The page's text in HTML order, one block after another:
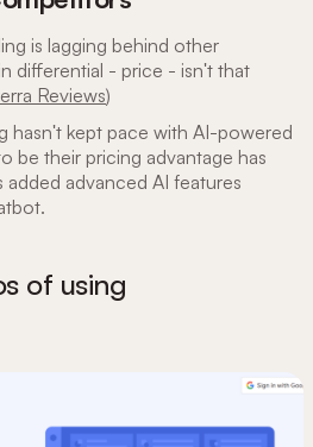
is lagging behind other
differential - price - isn't that
Reviews)
hasn't kept pace with AI-powered
be their pricing advantage has
advanced AI features
of using